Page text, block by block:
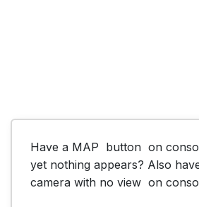
Have a MAP  button  on
yet nothing appears? Also
camera with no view  on